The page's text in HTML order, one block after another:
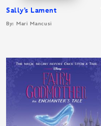
Sally’s Lament
By: Mari Mancusi